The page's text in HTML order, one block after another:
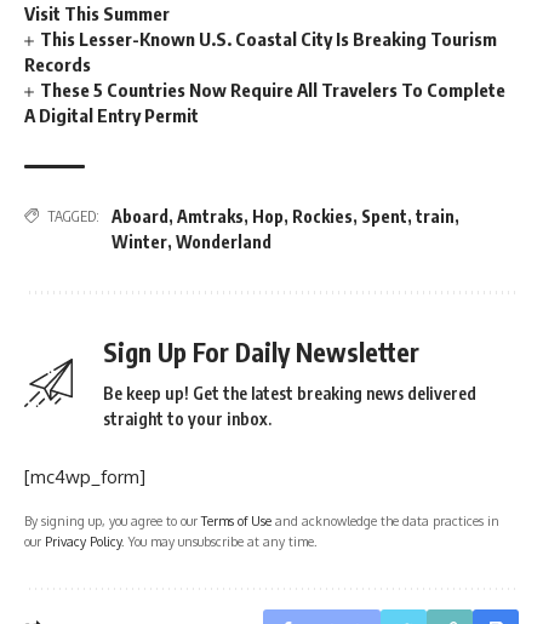
Visit This Summer
This Lesser-Known U.S. Coastal City Is Breaking Tourism
Records
These 5 Countries Now Require All Travelers To Complete
A Digital Entry Permit
TAGGED: Aboard , Amtraks, Hop, Rockies, Spent, train,
Winter, Wonderland
Sign Up For Daily Newsletter
Be keep up! Get the latest breaking news delivered
straight to your inbox.
[mc4wp_form]
By signing up, you agree to ourTerms of Use and acknowledge the data practices in
our Privacy Policy. You may unsubscribe at any time.